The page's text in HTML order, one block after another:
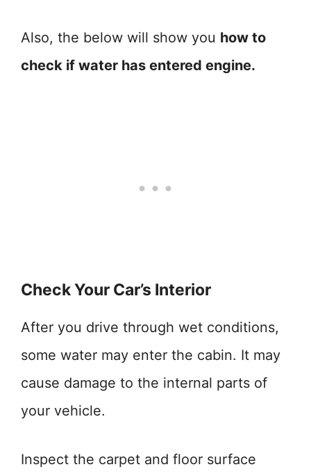
Also, the below will show you how to
check if water has entered engine.
Check Your Car’s Interior
After you drive through wet conditions,
some water may enter the cabin. It may
cause damage to the internal parts of
your vehicle.
Inspect the carpet and floor surface